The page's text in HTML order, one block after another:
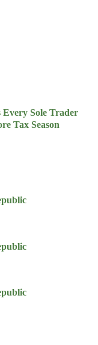
Sole Trader
Tax Season